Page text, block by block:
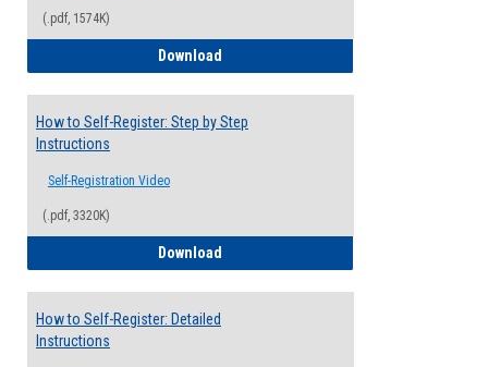
(.pdf, 1574K)
Download
How to Self-Register: Step by Step
Instructions
Self-Registration Video
(.pdf, 3320K)
Download
How to Self-Register: Detailed
Instructions